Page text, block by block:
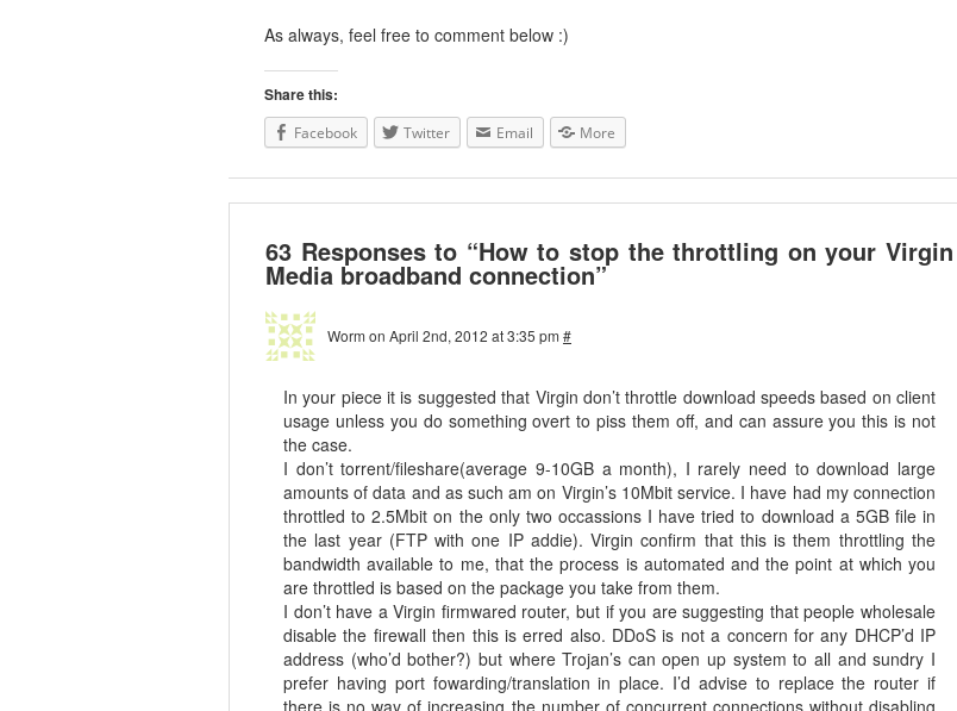
As always, feel free to comment below :)
Share this:
Facebook Twitter Email More
63 Responses to “How to stop the throttling on your Virgin
Media broadband connection”
Worm on April 2nd, 2012 at 3:35 pm #
In your piece it is suggested that Virgin don’t throttle download speeds based on client
usage unless you do something overt to piss them off, and can assure you this is not
the case.
I don’t torrent/fileshare(average 9-10GB a month), I rarely need to download large
amounts of data and as such am on Virgin’s 10Mbit service. I have had my connection
throttled to 2.5Mbit on the only two occassions I have tried to download a 5GB file in
the last year (FTP with one IP addie). Virgin confirm that this is them throttling the
bandwidth available to me, that the process is automated and the point at which you
are throttled is based on the package you take from them.
I don’t have a Virgin firmwared router, but if you are suggesting that people wholesale
disable the firewall then this is erred also. DDoS is not a concern for any DHCP’d IP
address (who’d bother?) but where Trojan’s can open up system to all and sundry I
prefer having port fowarding/translation in place. I’d advise to replace the router if
there is no way of increasing the number of concurrent connections without disabling